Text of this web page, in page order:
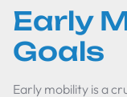
Early
Goals
Early mobility is a